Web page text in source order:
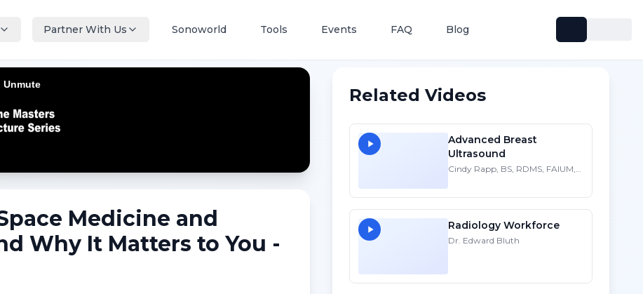
Partner With Us Sonoworld Tools Events FAQ Blog
Medicine and
Why It Matters to You -
Related Videos
Advanced Breast
Ultrasound
Cindy Rapp, BS, RDMS, FAIUM,
Radiology Workforce
Dr. Edward Bluth